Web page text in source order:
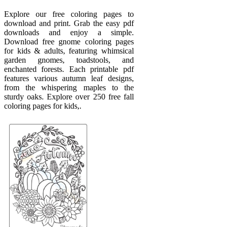
Explore our free coloring pages to
download and print. Grab the easy pdf
downloads and enjoy a simple.
Download free gnome coloring pages
for kids & adults, featuring whimsical
garden gnomes, toadstools, and
enchanted forests. Each printable pdf
features various autumn leaf designs,
from the whispering maples to the
sturdy oaks. Explore over 250 free fall
coloring pages for kids,.